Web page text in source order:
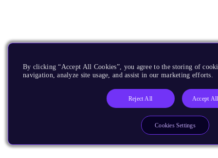
By clicking “Accept All Cookies”, you agree to the storing of
navigation, analyze site usage, and assist in our marketing efforts.
Reject All Accept
Cookies Settings